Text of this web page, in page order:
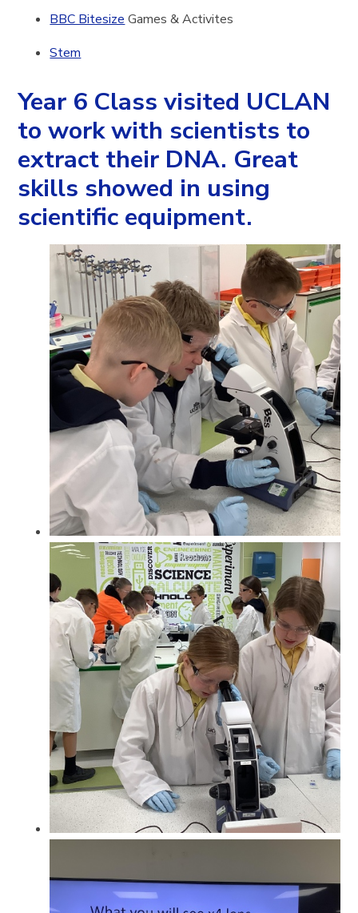
BBC Bitesize Games & Activites
Stem
Year 6 Class visited UCLAN
to work with scientists to
extract their DNA. Great
skills showed in using
scientific equipment.